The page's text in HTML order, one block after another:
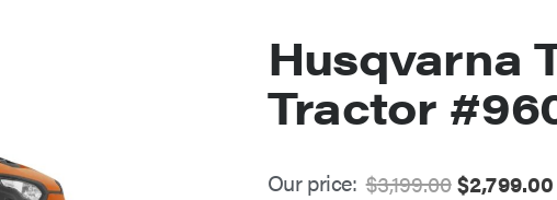
Husqvarna
Tractor
Our price: $3,199.00$2,799.00